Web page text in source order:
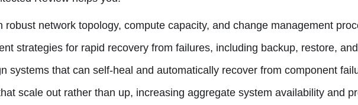
robust network topology, compute capacity, and change management
strategies for rapid recovery from failures, including backup, restore,
systems that can self-heal and automatically recover from component
scale out rather than up, increasing aggregate system availability and